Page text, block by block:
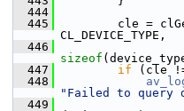
  444
  445
cle =
CL_DEVICE_TYPE,
  446
sizeof
  447
if (cle !=
  448
"Failed to query
  449